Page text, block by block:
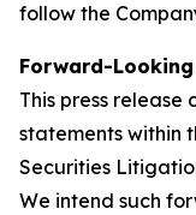
follow the
Forward-
This press
statements within
Securities
We intend such